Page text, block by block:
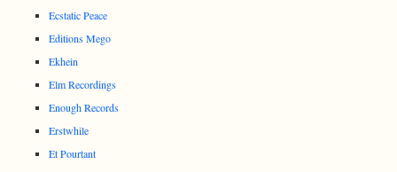
Ecstatic Peace
Editions Mego
Ekhein
Elm Recordings
Enough Records
Erstwhile
Et Pourtant